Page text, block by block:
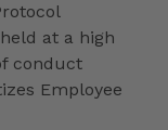
at a high
conduct
Employee